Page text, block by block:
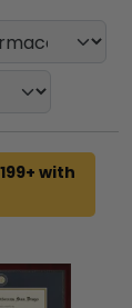
with